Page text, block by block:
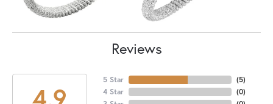
Reviews
5 Star
4 Star
(5)
(0)